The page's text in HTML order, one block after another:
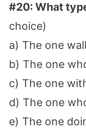
#20: What
choice)
a) The one
b) The one
c) The one
d) The one
e) The one